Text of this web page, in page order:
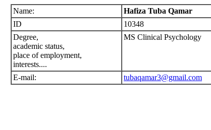
Name:
Hafiza Tuba Qamar
ID
10348
Degree,
academic status,
place of employment,
interests....
MS Clinical Psychology
E-mail: tubaqamar3@gmail.com